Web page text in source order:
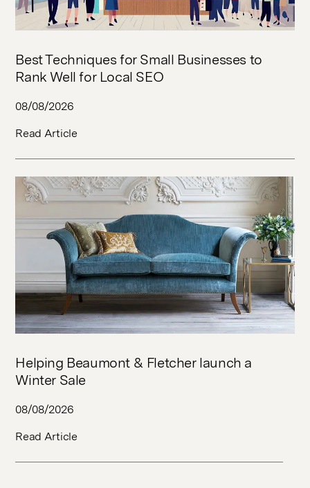
Best Techniques for Small Businesses to
Rank Well for Local SEO
08/08/2026
Read Article
Helping Beaumont & Fletcher launch a
Winter Sale
08/08/2026
Read Article